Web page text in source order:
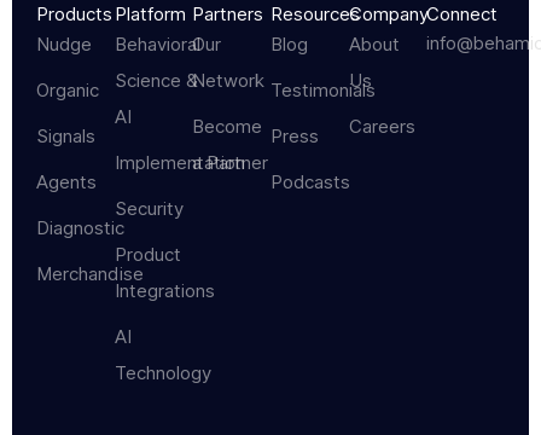
Products
Nudge
Organic
Signals
Agents
Diagnostic
Merchandise
Platform
Behavioral
Science &
AI
Implementation
Security
Product
Integrations
AI
Technology
Partners
Our
Network
Become
a Partner
Resources
Blog
Testimonials
Press
Podcasts
Company
About
Us
Careers
Connect